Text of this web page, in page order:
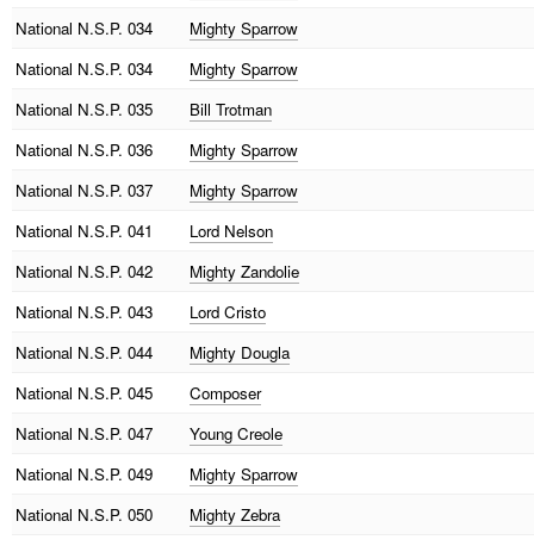
National N.S.P. 034
Mighty Sparrow
National N.S.P. 034
Mighty Sparrow
National N.S.P. 035
Bill Trotman
National N.S.P. 036
Mighty Sparrow
National N.S.P. 037
Mighty Sparrow
National N.S.P. 041
Lord Nelson
National N.S.P. 042
Mighty Zandolie
National N.S.P. 043
Lord Cristo
National N.S.P. 044
Mighty Dougla
National N.S.P. 045
Composer
National N.S.P. 047
Young Creole
National N.S.P. 049
Mighty Sparrow
National N.S.P. 050
Mighty Zebra